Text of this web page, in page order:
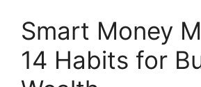
Smart Money
14 Habits for